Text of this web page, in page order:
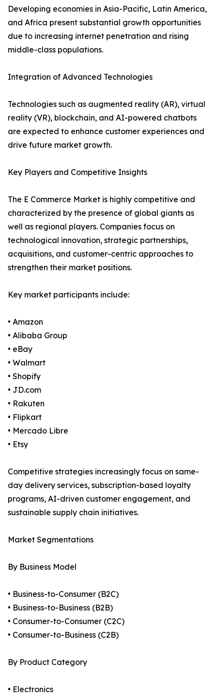
Developing economies in Asia-Pacific, Latin America,
and Africa present substantial growth opportunities
due to increasing internet penetration and rising
middle-class populations.
Integration of Advanced Technologies
Technologies such as augmented reality (AR), virtual
reality (VR), blockchain, and AI-powered chatbots
are expected to enhance customer experiences and
drive future market growth.
Key Players and Competitive Insights
The E Commerce Market is highly competitive and
characterized by the presence of global giants as
well as regional players. Companies focus on
technological innovation, strategic partnerships,
acquisitions, and customer-centric approaches to
strengthen their market positions.
Key market participants include:
• Amazon
• Alibaba Group
• eBay
• Walmart
• Shopify
• JD.com
• Rakuten
• Flipkart
• Mercado Libre
• Etsy
Competitive strategies increasingly focus on same-
day delivery services, subscription-based loyalty
programs, AI-driven customer engagement, and
sustainable supply chain initiatives.
Market Segmentations
By Business Model
• Business-to-Consumer (B2C)
• Business-to-Business (B2B)
• Consumer-to-Consumer (C2C)
• Consumer-to-Business (C2B)
By Product Category
• Electronics